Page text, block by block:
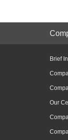
Brief
Our